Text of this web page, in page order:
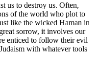
us to destroy us. Often,
of the world who plot to
like the wicked Haman in
sorrow, it involves our
enticed to follow their evil
with whatever tools